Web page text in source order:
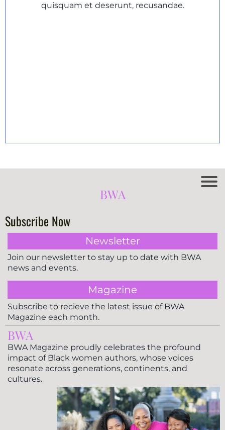
quisquam et deserunt, recusandae.
BWA
Subscribe Now
Newsletter
Join our newsletter to stay up to date with BWA
news and events.
Magazine
Subscribe to recieve the latest issue of BWA
Magazine each month.
BWA
BWA Magazine proudly celebrates the profound
impact of Black women authors, whose voices
resonate across generations, continents, and
cultures.